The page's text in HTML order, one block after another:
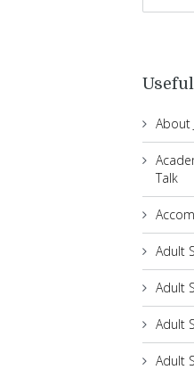
About
Talk
Adult
Adult
Adult
Adult